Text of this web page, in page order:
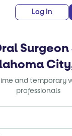
Log In
Surgeon
and temporary
professionals